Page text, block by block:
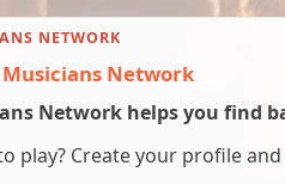
NETWORK
Network
Network helps you find
play? Create your profile